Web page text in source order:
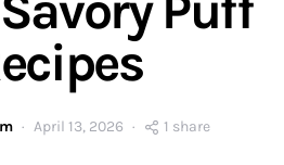
April 13, 2026 1 share